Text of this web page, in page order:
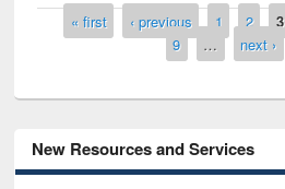
Pages
« first ‹ previous 1 2 3
9
… next ›
New Resources and Services